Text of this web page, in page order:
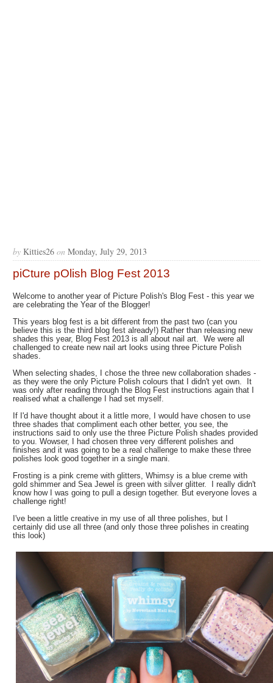
by Kitties26 on Monday, July 29, 2013
piCture pOlish Blog Fest 2013
Welcome to another year of Picture Polish's Blog Fest - this year we
are celebrating the Year of the Blogger!
This years blog fest is a bit different from the past two (can you
believe this is the third blog fest already!) Rather than releasing new
shades this year, Blog Fest 2013 is all about nail art. We were all
challenged to create new nail art looks using three Picture Polish
shades.
When selecting shades, I chose the three new collaboration shades -
as they were the only Picture Polish colours that I didn't yet own. It
was only after reading through the Blog Fest instructions again that I
realised what a challenge I had set myself.
If I'd have thought about it a little more, I would have chosen to use
three shades that compliment each other better, you see, the
instructions said to only use the three Picture Polish shades provided
to you. Wowser, I had chosen three very different polishes and
finishes and it was going to be a real challenge to make these three
polishes look good together in a single mani.
Frosting is a pink creme with glitters, Whimsy is a blue creme with
gold shimmer and Sea Jewel is green with silver glitter. I really didn't
know how I was going to pull a design together. But everyone loves a
challenge right!
I've been a little creative in my use of all three polishes, but I
certainly did use all three (and only those three polishes in creating
this look)